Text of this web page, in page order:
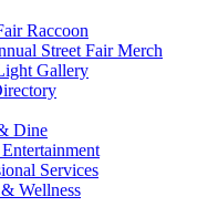
Raccoon
Street Fair Merch
Gallery
Dine
Services
Wellness